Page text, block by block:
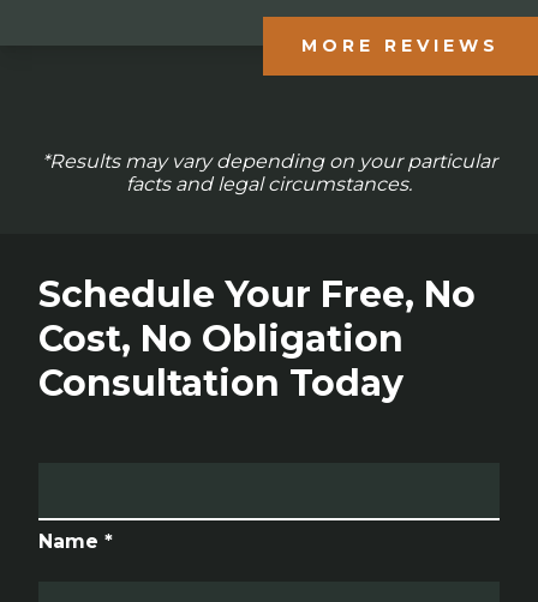
MORE REVIEWS
*Results may vary depending on your particular
facts and legal circumstances.
Schedule Your Free, No
Cost, No Obligation
Consultation Today
Name *